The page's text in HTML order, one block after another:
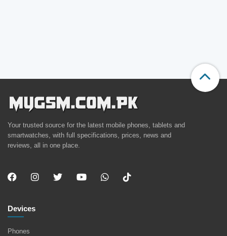
Your trusted source for the latest mobile phones, tablets and
smartwatches, with full specifications, prices, news and
reviews, all in one place.
Devices
Phones